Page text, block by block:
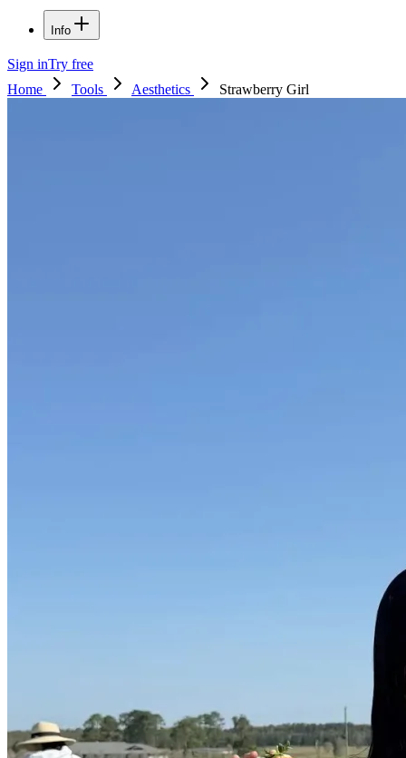
Info
Sign inTry free
Home
Tools Aesthetics Strawberry Girl